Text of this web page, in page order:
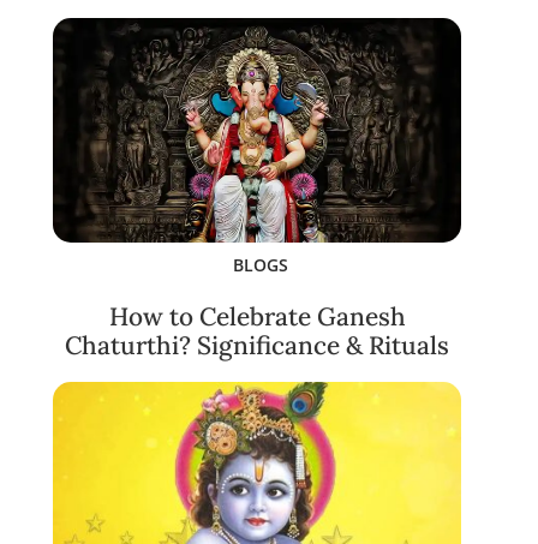
BLOGS
How to Celebrate Ganesh
Chaturthi? Significance & Rituals